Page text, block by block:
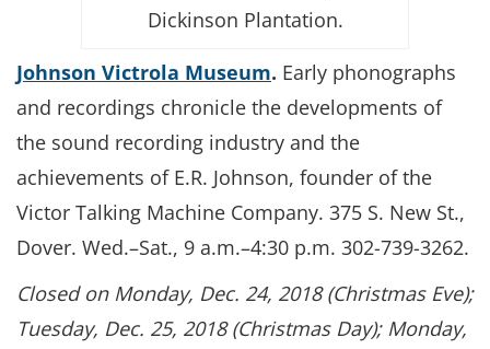
Dickinson Plantation.
Johnson Victrola Museum. Early phonographs
and recordings chronicle the developments of
the sound recording industry and the
achievements of E.R. Johnson, founder of the
Victor Talking Machine Company. 375 S. New St.,
Dover. Wed.–Sat., 9 a.m.–4:30 p.m. 302-739-3262.
Closed on Monday, Dec. 24, 2018 (Christmas Eve);
Tuesday, Dec. 25, 2018 (Christmas Day); Monday,